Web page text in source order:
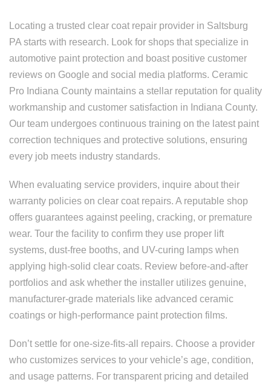
Locating a trusted clear coat repair provider in Saltsburg
PA starts with research. Look for shops that specialize in
automotive paint protection and boast positive customer
reviews on Google and social media platforms. Ceramic
Pro Indiana County maintains a stellar reputation for quality
workmanship and customer satisfaction in Indiana County.
Our team undergoes continuous training on the latest paint
correction techniques and protective solutions, ensuring
every job meets industry standards.
When evaluating service providers, inquire about their
warranty policies on clear coat repairs. A reputable shop
offers guarantees against peeling, cracking, or premature
wear. Tour the facility to confirm they use proper lift
systems, dust-free booths, and UV-curing lamps when
applying high-solid clear coats. Review before-and-after
portfolios and ask whether the installer utilizes genuine,
manufacturer-grade materials like advanced ceramic
coatings or high-performance paint protection films.
Don’t settle for one-size-fits-all repairs. Choose a provider
who customizes services to your vehicle’s age, condition,
and usage patterns. For transparent pricing and detailed